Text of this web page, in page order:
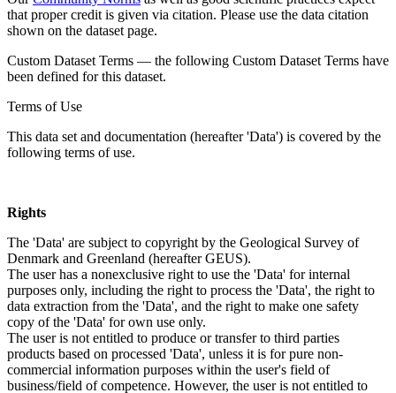
that proper credit is given via citation. Please use the data citation
shown on the dataset page.
Custom Dataset Terms — the following Custom Dataset Terms have
been defined for this dataset.
Terms of Use
This data set and documentation (hereafter 'Data') is covered by the
following terms of use.
Rights
The 'Data' are subject to copyright by the Geological Survey of
Denmark and Greenland (hereafter GEUS).
The user has a nonexclusive right to use the 'Data' for internal
purposes only, including the right to process the 'Data', the right to
data extraction from the 'Data', and the right to make one safety
copy of the 'Data' for own use only.
The user is not entitled to produce or transfer to third parties
products based on processed 'Data', unless it is for pure non-
commercial information purposes within the user's field of
business/field of competence. However, the user is not entitled to